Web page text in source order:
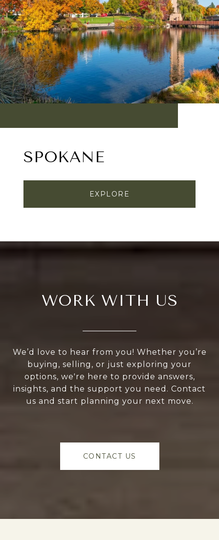
SPOKANE
EXPLORE
WORK WITH US
We’d love to hear from you! Whether you’re
buying, selling, or just exploring your
options, we're here to provide answers,
insights, and the support you need. Contact
us and start planning your next move.
CONTACT US